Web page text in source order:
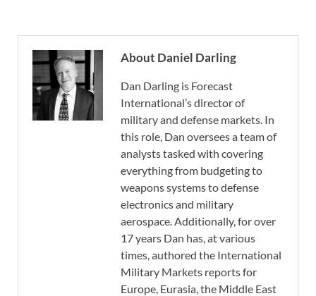
About Daniel Darling
Dan Darling is Forecast
International’s director of
military and defense markets. In
this role, Dan oversees a team of
analysts tasked with covering
everything from budgeting to
weapons systems to defense
electronics and military
aerospace. Additionally, for over
17 years Dan has, at various
times, authored the International
Military Markets reports for
Europe, Eurasia, the Middle East